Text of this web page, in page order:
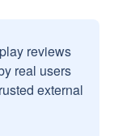
reviews
real users
external